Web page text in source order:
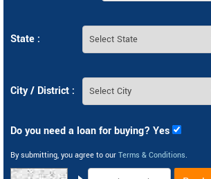
State :
City / District :
Do you need a loan for buying? Yes
By submitting, you agree to our Terms & Conditions.